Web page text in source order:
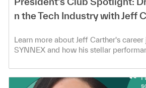
n the Tech Industry with Jeff
Learn more about Jeff Carther's
SYNNEX and how his stellar